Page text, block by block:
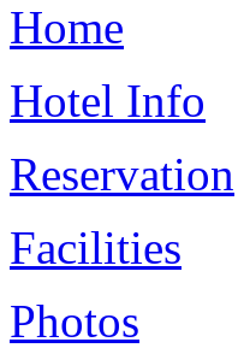
Home
Hotel Info
Reservation
Facilities
Photos